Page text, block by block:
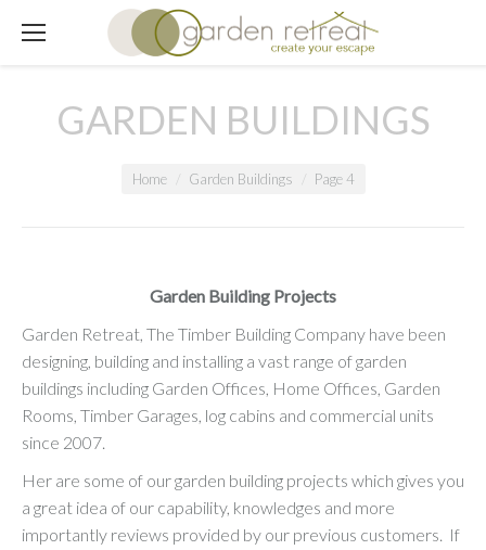
GARDEN BUILDINGS
Home Garden Buildings Page 4
Garden Building Projects
Garden Retreat, The Timber Building Company have been
designing, building and installing a vast range of garden
buildings including Garden Offices, Home Offices, Garden
Rooms, Timber Garages, log cabins and commercial units
since 2007.
Her are some of our garden building projects which gives you
a great idea of our capability, knowledges and more
importantly reviews provided by our previous customers. If